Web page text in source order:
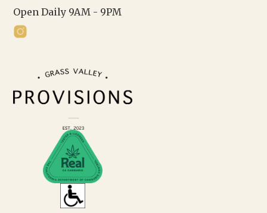
Open Daily 9AM - 9PM